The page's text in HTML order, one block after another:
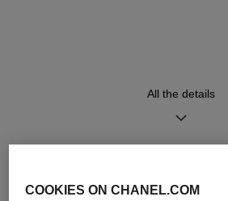
All the details
DISCOVER
COOKIES ON CHANEL.COM